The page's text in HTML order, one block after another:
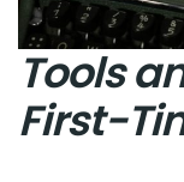
Tools
First-